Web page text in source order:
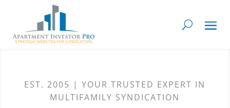
EST. 2005 | YOUR TRUSTED EXPERT IN
MULTIFAMILY SYNDICATION